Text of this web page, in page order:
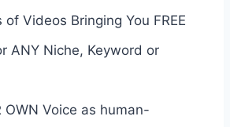
Videos Bringing You FREE
ANY Niche, Keyword or
OWN Voice as human-